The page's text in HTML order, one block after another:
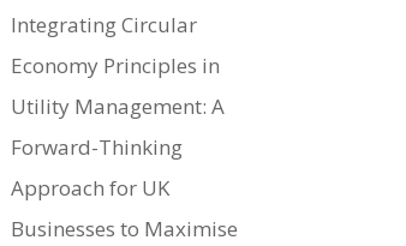
Integrating Circular
Economy Principles in
Utility Management: A
Forward-Thinking
Approach for UK
Businesses to Maximise